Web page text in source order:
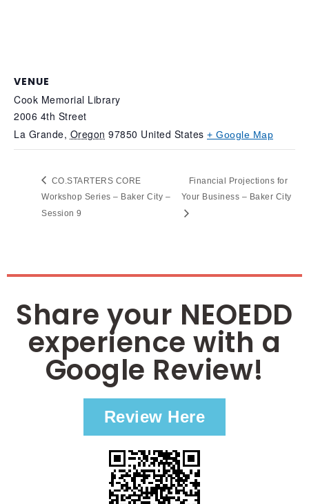
VENUE
Cook Memorial Library
2006 4th Street
La Grande, Oregon 97850 United States + Google Map
CO.STARTERS CORE
Workshop Series – Baker City –
Session 9
Financial Projections for
Your Business – Baker City
Share your NEOEDD
experience with a
Google Review!
Review Here